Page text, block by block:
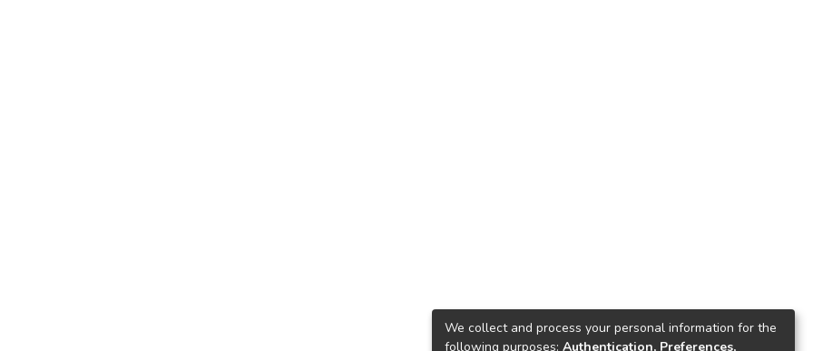
We collect and process your personal information for the
following purposes: Authentication, Preferences,